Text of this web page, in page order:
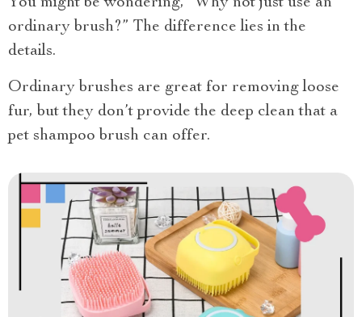
You might be wondering, “Why not just use an
ordinary brush?” The difference lies in the
details.
Ordinary brushes are great for removing loose
fur, but they don’t provide the deep clean that a
pet shampoo brush can offer.